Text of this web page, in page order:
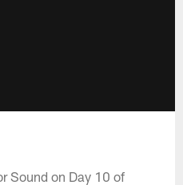
Sound on Day 10 of